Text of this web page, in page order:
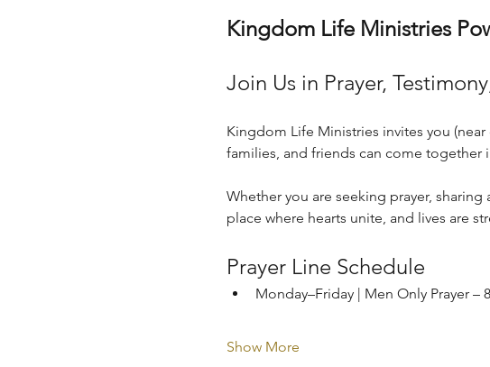
Kingdom Life Ministries
Join Us in Prayer,
Kingdom Life Ministries invites you
families, and friends can come together
Whether you are seeking prayer,
place where hearts unite, and lives are
Prayer Line Schedule
Monday–Friday | Men Only Prayer –
Show More